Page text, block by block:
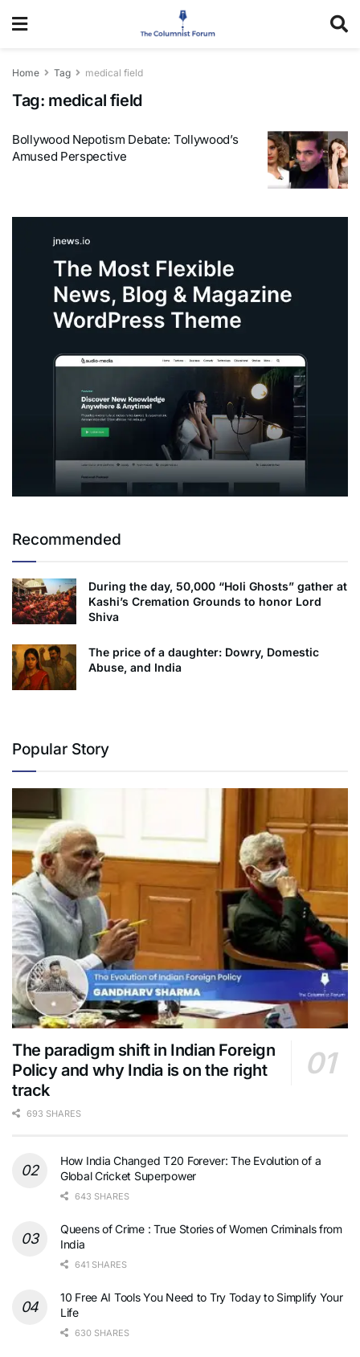
Home Tag medical field
Tag: medical field
Bollywood Nepotism Debate: Tollywood’s
Amused Perspective
Recommended
During the day, 50,000 “Holi Ghosts” gather at
Kashi’s Cremation Grounds to honor Lord
Shiva
The price of a daughter: Dowry, Domestic
Abuse, and India
Popular Story
The paradigm shift in Indian Foreign
Policy and why India is on the right
track
693 SHARES
How India Changed T20 Forever: The Evolution of a
Global Cricket Superpower
643 SHARES
Queens of Crime : True Stories of Women Criminals from
India
641 SHARES
10 Free AI Tools You Need to Try Today to Simplify Your
Life
630 SHARES